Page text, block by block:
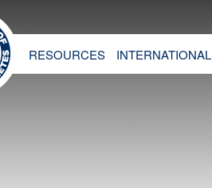
RESOURCES INTERNATIONAL